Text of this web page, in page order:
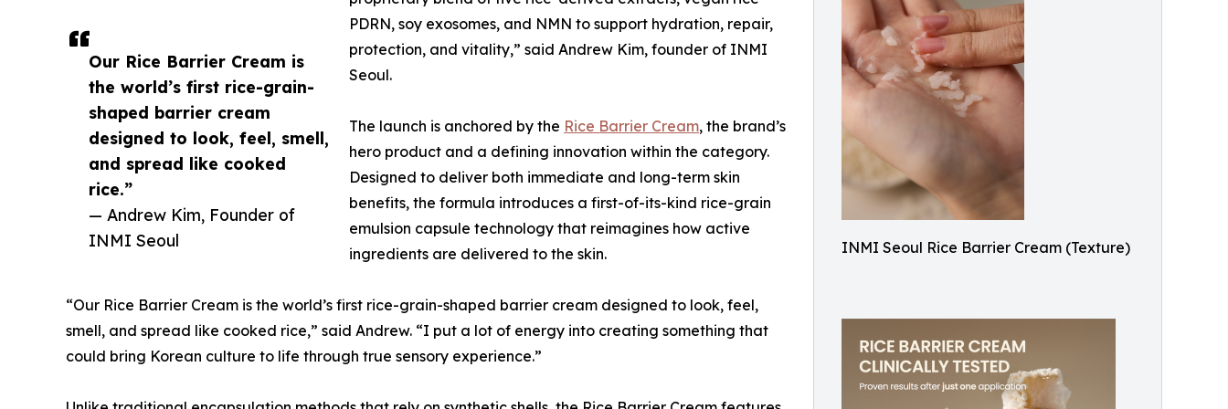
INMI Seoul Rice Barrier Cream (Texture)
Our Rice Barrier Cream is
the world’s first rice-grain-
shaped barrier cream
designed to look, feel, smell,
and spread like cooked
rice.”
— Andrew Kim, Founder of
INMI Seoul
PDRN, soy exosomes, and NMN to support hydration, repair,
protection, and vitality,” said Andrew Kim, founder of INMI
Seoul.
The launch is anchored by the Rice Barrier Cream, the brand’s
hero product and a defining innovation within the category.
Designed to deliver both immediate and long-term skin
benefits, the formula introduces a first-of-its-kind rice-grain
emulsion capsule technology that reimagines how active
ingredients are delivered to the skin.
“Our Rice Barrier Cream is the world’s first rice-grain-shaped barrier cream designed to look, feel,
smell, and spread like cooked rice,” said Andrew. “I put a lot of energy into creating something that
could bring Korean culture to life through true sensory experience.”